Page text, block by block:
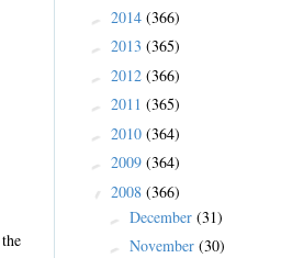
► 2014 (366)
► 2013 (365)
► 2012 (366)
► 2011 (365)
► 2010 (364)
► 2009 (364)
▼ 2008 (366)
► December (31)
► November (30)